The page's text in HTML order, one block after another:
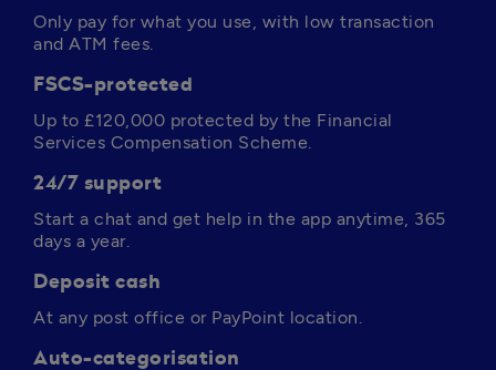
Only pay for what you use, with low transaction
and ATM fees.
FSCS-protected
Up to £120,000 protected by the Financial
Services Compensation Scheme.
24/7 support
Start a chat and get help in the app anytime, 365
days a year.
Deposit cash
At any post office or PayPoint location.
Auto-categorisation